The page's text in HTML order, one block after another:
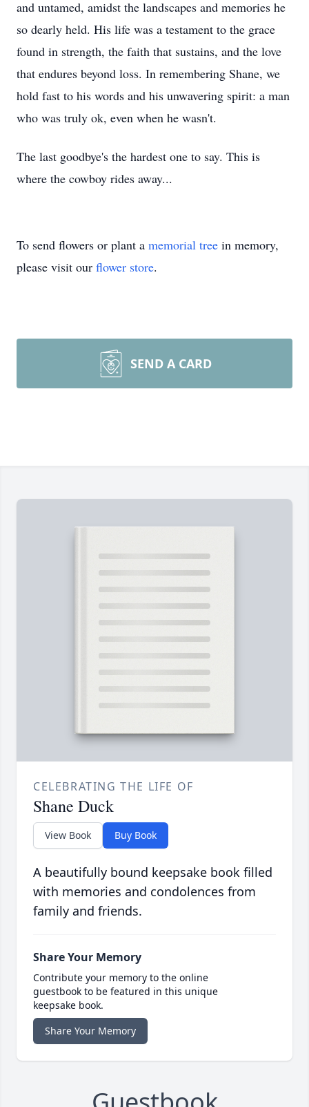
and untamed, amidst the landscapes and memories he
so dearly held. His life was a testament to the grace
found in strength, the faith that sustains, and the love
that endures beyond loss. In remembering Shane, we
hold fast to his words and his unwavering spirit: a man
who was truly ok, even when he wasn't.
The last goodbye's the hardest one to say. This is
where the cowboy rides away...
To send flowers or plant a memorial tree in memory,
please visit our flower store.
SEND A CARD
CELEBRATING THE LIFE OF
Shane Duck
View Book Buy Book
A beautifully bound keepsake book filled
with memories and condolences from
family and friends.
Share Your Memory
Contribute your memory to the online
guestbook to be featured in this unique
keepsake book.
Share Your Memory